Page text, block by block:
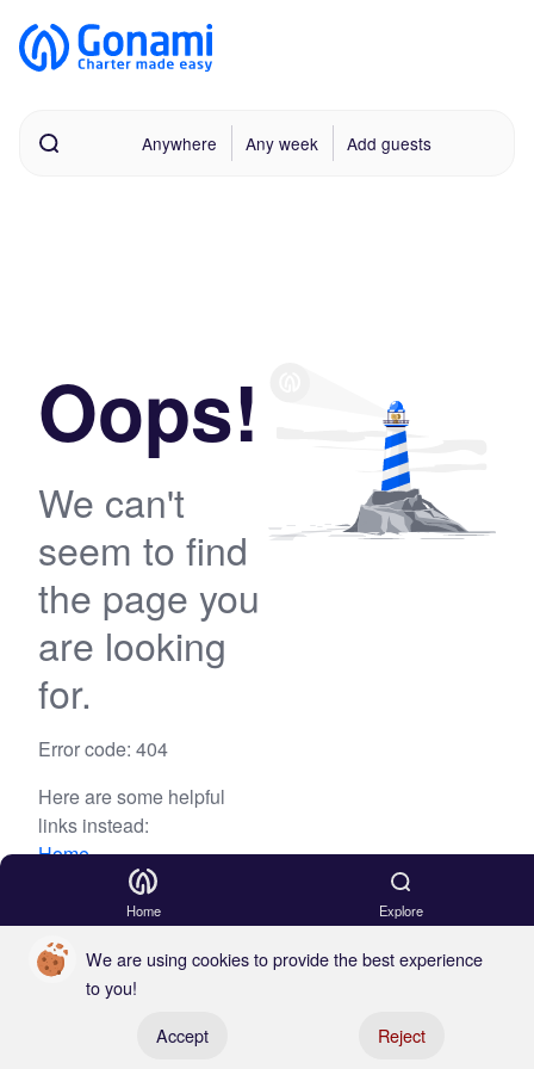
Anywhere Any week Add guests
Oops!
We can't
seem to find
the page you
are looking
for.
Error code: 404
Here are some helpful
links instead:
Home
Home Explore
We are using cookies to provide the best experience
to you!
Accept
Reject